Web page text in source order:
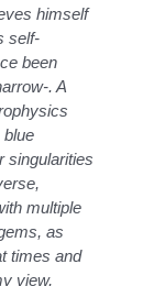
himself
self-
been
. A
blue
singularities
multiple
as
times and
view,